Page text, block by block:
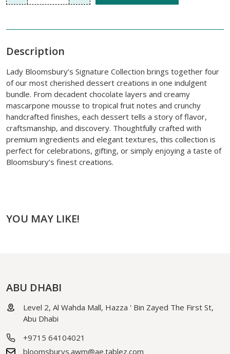
Description
Lady Bloomsbury’s Signature Collection brings together four
of our most cherished dessert creations in one indulgent
bundle. From decadent chocolate layers and creamy
mascarpone mousse to tropical fruit notes and crunchy
handcrafted finishes, each dessert tells a story of flavor,
craftsmanship, and discovery. Thoughtfully crafted with
premium ingredients and elegant textures, this collection is
perfect for celebrations, gifting, or simply enjoying a taste of
Bloomsbury’s finest creations.
YOU MAY LIKE!
ABU DHABI
Level 2, Al Wahda Mall, Hazza ' Bin Zayed The First St,
Abu Dhabi
+9715 64104021
bloomsburys.awm@ae.tablez.com